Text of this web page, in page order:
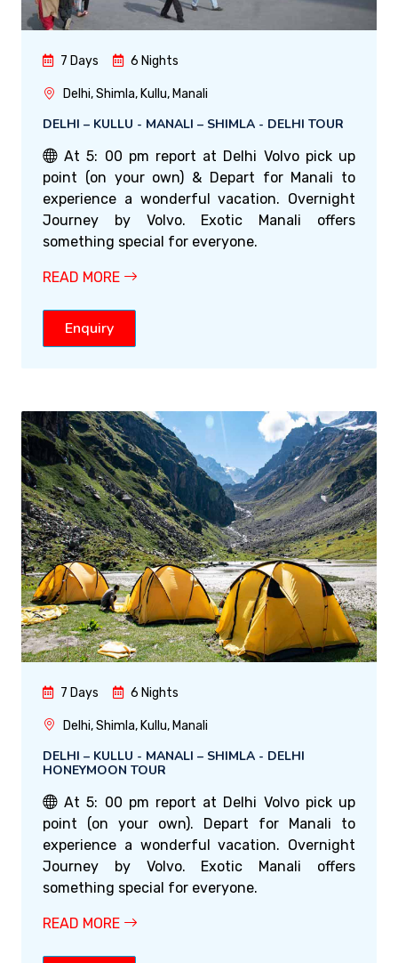
7 Days 6 Nights
Delhi, Shimla, Kullu, Manali
DELHI – KULLU - MANALI – SHIMLA - DELHI TOUR
At 5: 00 pm report at Delhi Volvo pick up
point (on your own) & Depart for Manali to
experience a wonderful vacation. Overnight
Journey by Volvo. Exotic Manali offers
something special for everyone.
READ MORE
Enquiry
7 Days 6 Nights
Delhi, Shimla, Kullu, Manali
DELHI – KULLU - MANALI – SHIMLA - DELHI
HONEYMOON TOUR
At 5: 00 pm report at Delhi Volvo pick up
point (on your own). Depart for Manali to
experience a wonderful vacation. Overnight
Journey by Volvo. Exotic Manali offers
something special for everyone.
READ MORE